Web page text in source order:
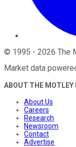
© 1995 - 2026 The
Market data
ABOUT THE MOTLEY
About Us
Careers
Research
Newsroom
Contact
Advertise